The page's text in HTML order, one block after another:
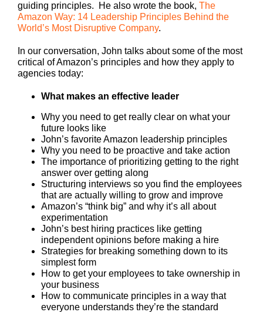
guiding principles. He also wrote the book, The
Amazon Way: 14 Leadership Principles Behind the
World’s Most Disruptive Company.
In our conversation, John talks about some of the most
critical of Amazon’s principles and how they apply to
agencies today:
What makes an effective leader
Why you need to get really clear on what your
future looks like
John’s favorite Amazon leadership principles
Why you need to be proactive and take action
The importance of prioritizing getting to the right
answer over getting along
Structuring interviews so you find the employees
that are actually willing to grow and improve
Amazon’s “think big” and why it’s all about
experimentation
John’s best hiring practices like getting
independent opinions before making a hire
Strategies for breaking something down to its
simplest form
How to get your employees to take ownership in
your business
How to communicate principles in a way that
everyone understands they’re the standard